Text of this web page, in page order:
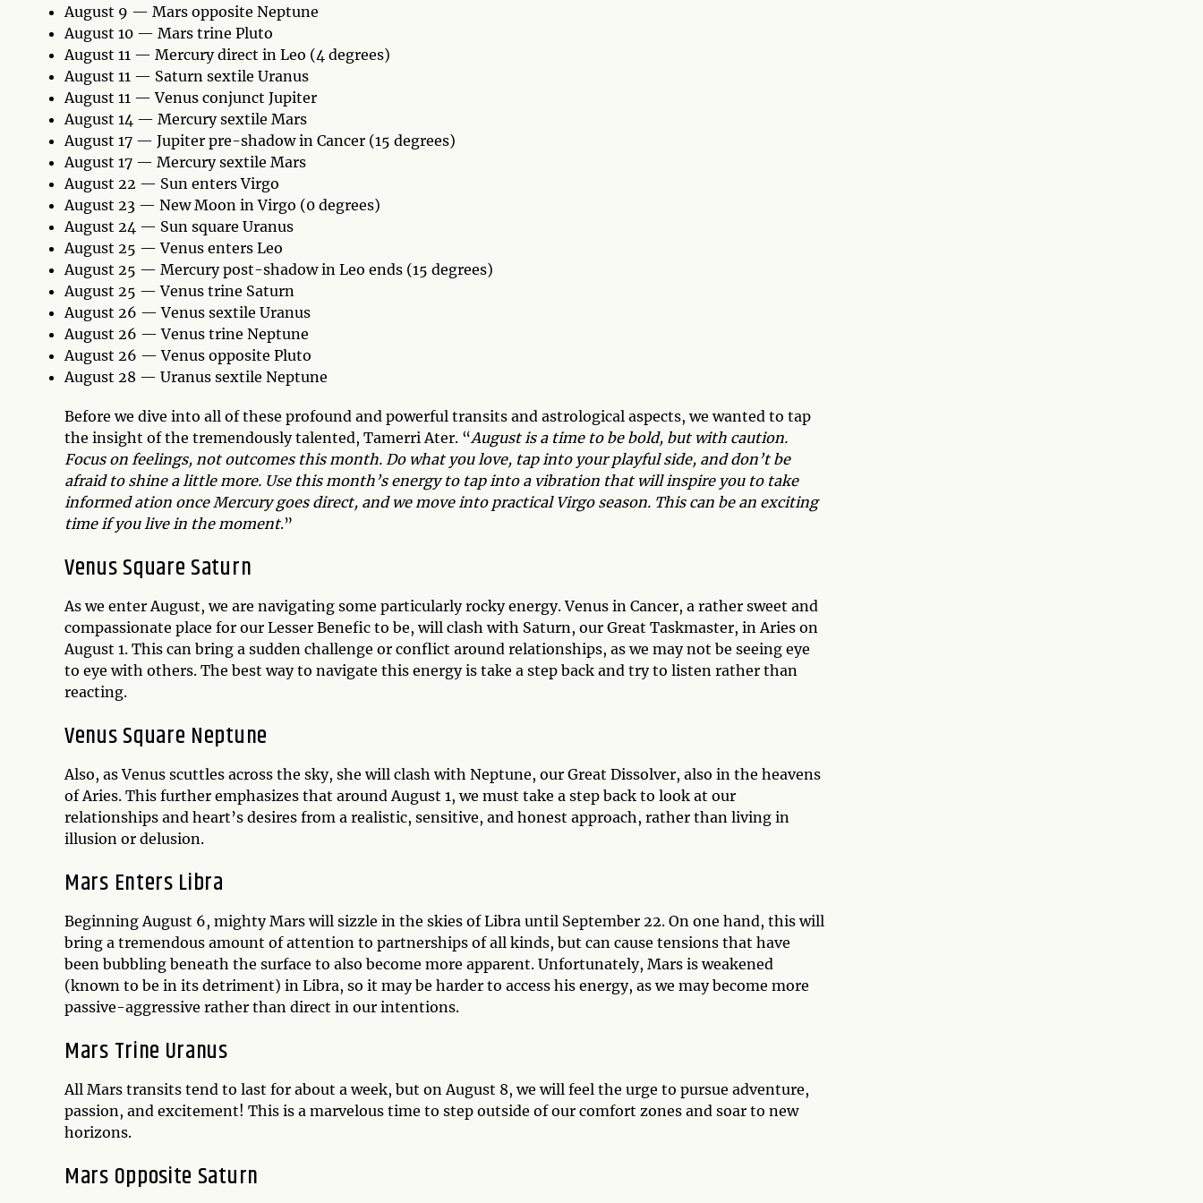
August 9 — Mars opposite Neptune
August 10 — Mars trine Pluto
August 11 — Mercury direct in Leo (4 degrees)
August 11 — Saturn sextile Uranus
August 11 — Venus conjunct Jupiter
August 14 — Mercury sextile Mars
August 17 — Jupiter pre-shadow in Cancer (15 degrees)
August 17 — Mercury sextile Mars
August 22 — Sun enters Virgo
August 23 — New Moon in Virgo (0 degrees)
August 24 — Sun square Uranus
August 25 — Venus enters Leo
August 25 — Mercury post-shadow in Leo ends (15 degrees)
August 25 — Venus trine Saturn
August 26 — Venus sextile Uranus
August 26 — Venus trine Neptune
August 26 — Venus opposite Pluto
August 28 — Uranus sextile Neptune
Before we dive into all of these profound and powerful transits and astrological aspects, we wanted to tap
the insight of the tremendously talented, Tamerri Ater. “August is a time to be bold, but with caution.
Focus on feelings, not outcomes this month. Do what you love, tap into your playful side, and don’t be
afraid to shine a little more. Use this month’s energy to tap into a vibration that will inspire you to take
informed ation once Mercury goes direct, and we move into practical Virgo season. This can be an exciting
time if you live in the moment.”
Venus Square Saturn
As we enter August, we are navigating some particularly rocky energy. Venus in Cancer, a rather sweet and
compassionate place for our Lesser Benefic to be, will clash with Saturn, our Great Taskmaster, in Aries on
August 1. This can bring a sudden challenge or conflict around relationships, as we may not be seeing eye
to eye with others. The best way to navigate this energy is take a step back and try to listen rather than
reacting.
Venus Square Neptune
Also, as Venus scuttles across the sky, she will clash with Neptune, our Great Dissolver, also in the heavens
of Aries. This further emphasizes that around August 1, we must take a step back to look at our
relationships and heart’s desires from a realistic, sensitive, and honest approach, rather than living in
illusion or delusion.
Mars Enters Libra
Beginning August 6, mighty Mars will sizzle in the skies of Libra until September 22. On one hand, this will
bring a tremendous amount of attention to partnerships of all kinds, but can cause tensions that have
been bubbling beneath the surface to also become more apparent. Unfortunately, Mars is weakened
(known to be in its detriment) in Libra, so it may be harder to access his energy, as we may become more
passive-aggressive rather than direct in our intentions.
Mars Trine Uranus
All Mars transits tend to last for about a week, but on August 8, we will feel the urge to pursue adventure,
passion, and excitement! This is a marvelous time to step outside of our comfort zones and soar to new
horizons.
Mars Opposite Saturn